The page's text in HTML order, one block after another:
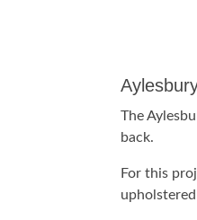
The
back.
For this